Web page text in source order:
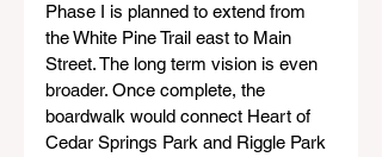
Phase I is planned to extend from
the White Pine Trail east to Main
Street. The long term vision is even
broader. Once complete, the
boardwalk would connect Heart of
Cedar Springs Park and Riggle Park